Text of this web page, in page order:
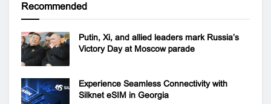
Recommended
Putin, Xi, and allied leaders mark Russia’s
Victory Day at Moscow parade
Experience Seamless Connectivity with
Silknet eSIM in Georgia